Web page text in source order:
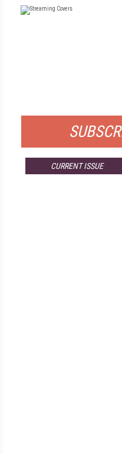
CURRENT ISSUE